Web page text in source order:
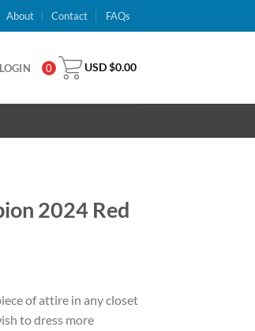
About Contact FAQs
LOGIN 0 USD $0.00
2024 Red
of attire in any closet
to dress more